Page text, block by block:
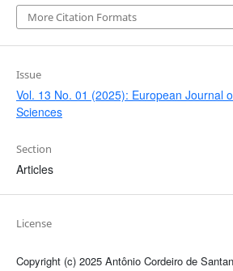
More Citation Formats
Issue
Vol. 13 No. 01 (2025): European Journal
Sciences
Section
Articles
License
Copyright (c) 2025 Antônio Cordeiro de